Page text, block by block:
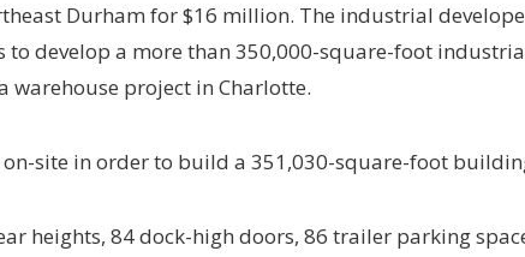
Durham for $16 million. The industrial
develop a more than 350,000-square-foot
warehouse project in Charlotte.
site in order to build a 351,030-square-foot
heights, 84 dock-high doors, 86 trailer parking